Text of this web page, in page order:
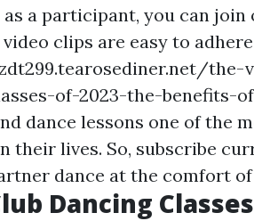
as a participant, you can
clips are easy to
of-2023-the-benefits-
dance lessons one of the
their lives. So, subscribe
dance at the comfort
Dancing